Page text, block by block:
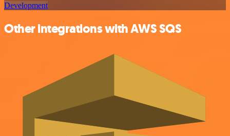
Development
Other integrations with AWS SQS